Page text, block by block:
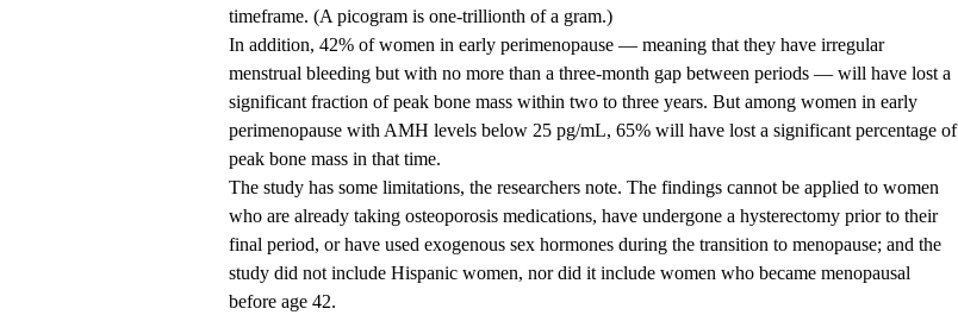
timeframe. (A picogram is one-trillionth of a gram.)
In addition, 42% of women in early perimenopause — meaning that they have irregular
menstrual bleeding but with no more than a three-month gap between periods — will have lost a
significant fraction of peak bone mass within two to three years. But among women in early
perimenopause with AMH levels below 25 pg/mL, 65% will have lost a significant percentage of
peak bone mass in that time.
The study has some limitations, the researchers note. The findings cannot be applied to women
who are already taking osteoporosis medications, have undergone a hysterectomy prior to their
final period, or have used exogenous sex hormones during the transition to menopause; and the
study did not include Hispanic women, nor did it include women who became menopausal
before age 42.